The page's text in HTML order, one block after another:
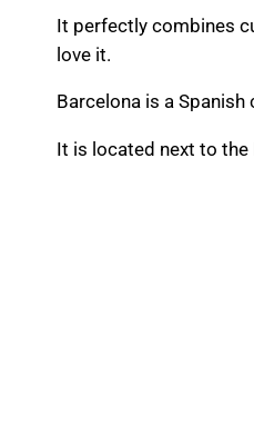
It perfectly combines
love it.
Barcelona is a
It is located next to the